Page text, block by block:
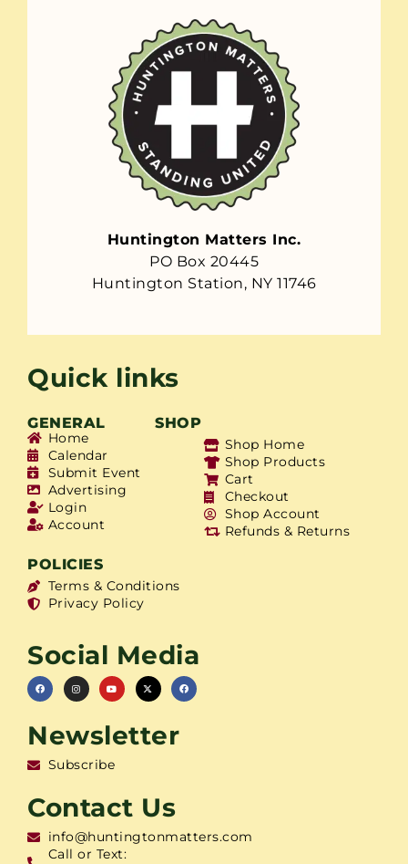
Huntington Matters Inc.
PO Box 20445
Huntington Station, NY 11746
Quick links
GENERAL SHOP
Home
Calendar
Submit Event
Advertising
Login
Account
Shop Home
Shop Products
Cart
Checkout
Shop Account
Refunds & Returns
POLICIES
Terms & Conditions
Privacy Policy
Social Media
Newsletter
Subscribe
Contact Us
info@huntingtonmatters.com
Call or Text: